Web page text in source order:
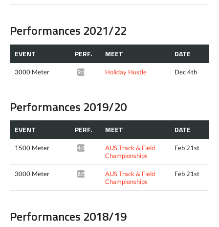
Performances 2021/22
EVENT PERF. MEET DATE
3000 Meter 9:10.90* Holiday Hustle Dec 4th
Performances 2019/20
EVENT PERF. MEET DATE
1500 Meter 4:13.02*
AUS Track & Field
Championships
Feb 21st
3000 Meter 8:53.06*
AUS Track & Field
Championships
Feb 21st
Performances 2018/19